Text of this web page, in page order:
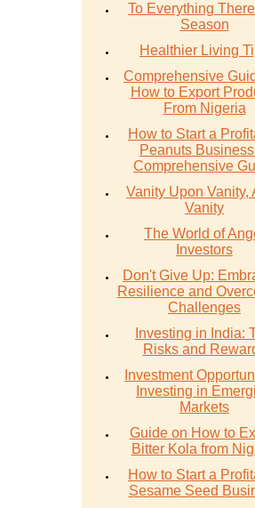
To Everything
Season
Healthier Living
Comprehensive
How to Export
From Nigeria
How to Start a
Peanuts
Comprehensive
Vanity Upon Vanity,
Vanity
The World of
Investors
Don't Give Up:
Resilience and
Challenges
Investing in India:
Risks and
Investment
Investing in
Markets
Guide on How to
Bitter Kola from
How to Start a
Sesame Seed